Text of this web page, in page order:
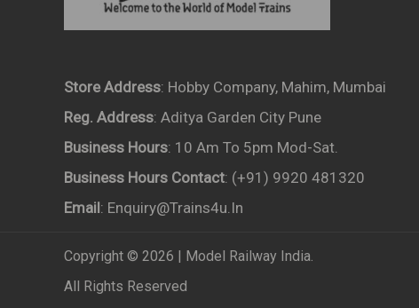
Store Address: Hobby Company, Mahim, Mumbai
Reg. Address: Aditya Garden City Pune
Business Hours: 10 Am To 5pm Mod-Sat.
Business Hours Contact: (+91) 9920 481320
Email: Enquiry@trains4u.in
Copyright © 2026 | Model Railway India.
All Rights Reserved